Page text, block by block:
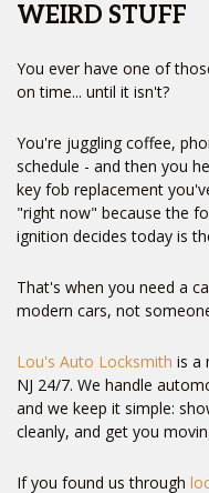
WEIRD STUFF
You ever have one of
on time... until it isn't?
You're juggling coffee,
schedule - and then you
key fob replacement
"right now" because the
ignition decides today is
That's when you need a
modern cars, not
Lou's Auto Locksmith is a
NJ 24/7. We handle
and we keep it simple:
cleanly, and get you
If you found us through